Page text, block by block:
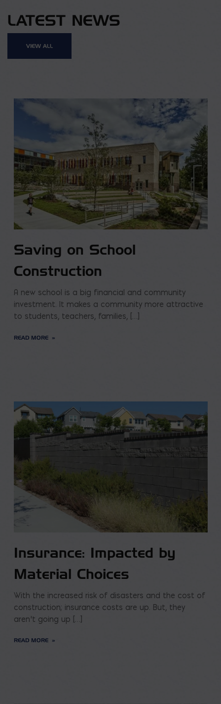
LATEST NEWS
VIEW ALL
Saving on School
Construction
A new school is a big financial and community
investment. It makes a community more attractive
to students, teachers, families, […]
READ MORE
Insurance: Impacted by
Material Choices
With the increased risk of disasters and the cost of
construction; insurance costs are up. But, they
aren’t going up […]
READ MORE